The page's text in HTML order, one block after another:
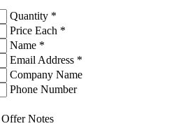
Quantity *
Price Each *
Name *
Email Address *
Company Name
Phone Number
Offer Notes